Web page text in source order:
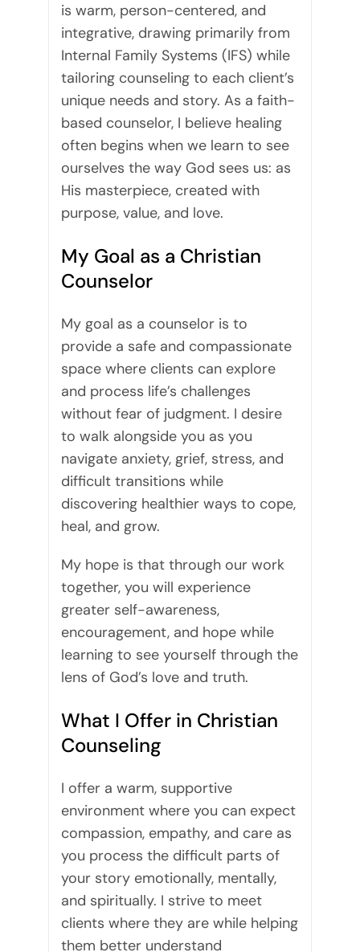
is warm, person-centered, and
integrative, drawing primarily from
Internal Family Systems (IFS) while
tailoring counseling to each client’s
unique needs and story. As a faith-
based counselor, I believe healing
often begins when we learn to see
ourselves the way God sees us: as
His masterpiece, created with
purpose, value, and love.
My Goal as a Christian
Counselor
My goal as a counselor is to
provide a safe and compassionate
space where clients can explore
and process life’s challenges
without fear of judgment. I desire
to walk alongside you as you
navigate anxiety, grief, stress, and
difficult transitions while
discovering healthier ways to cope,
heal, and grow.
My hope is that through our work
together, you will experience
greater self-awareness,
encouragement, and hope while
learning to see yourself through the
lens of God’s love and truth.
What I Offer in Christian
Counseling
I offer a warm, supportive
environment where you can expect
compassion, empathy, and care as
you process the difficult parts of
your story emotionally, mentally,
and spiritually. I strive to meet
clients where they are while helping
them better understand